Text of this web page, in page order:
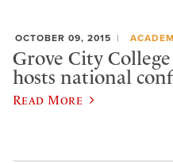
OCTOBER 09, 2015
Grove City
hosts national
Read More